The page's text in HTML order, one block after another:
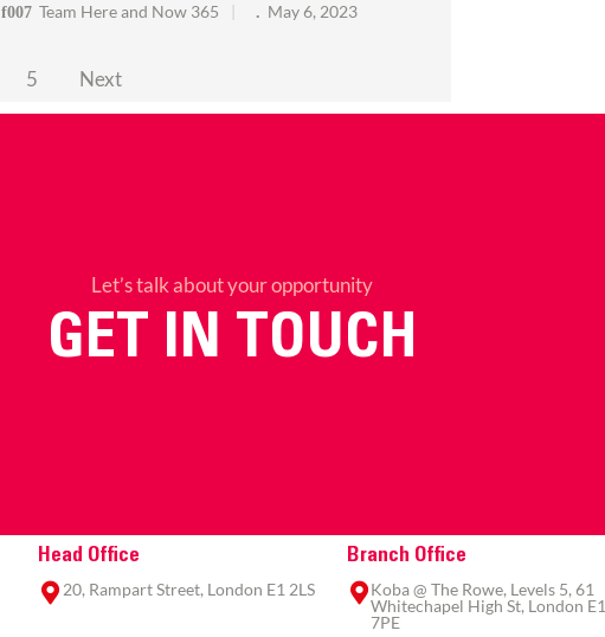
Team Here and Now 365 May 6, 2023
5 Next
Let’s talk about your opportunity
GET IN TOUCH
Head Office
20, Rampart Street, London E1 2LS
Branch Office
Koba @ The Rowe, Levels 5, 61
Whitechapel High St, London E1
7PE